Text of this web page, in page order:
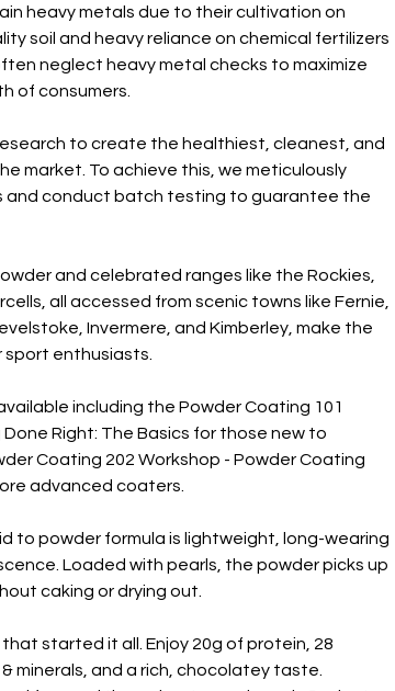
heavy metals due to their cultivation on
soil and heavy reliance on chemical fertilizers
neglect heavy metal checks to maximize
of consumers.
to create the healthiest, cleanest, and
market. To achieve this, we meticulously
and conduct batch testing to guarantee the
and celebrated ranges like the Rockies,
all accessed from scenic towns like Fernie,
Invermere, and Kimberley, make the
enthusiasts.
including the Powder Coating 101
Right: The Basics for those new to
Coating 202 Workshop - Powder Coating
advanced coaters.
to powder formula is lightweight, long-wearing
Loaded with pearls, the powder picks up
caking or drying out.
started it all. Enjoy 20g of protein, 28
minerals, and a rich, chocolatey taste.